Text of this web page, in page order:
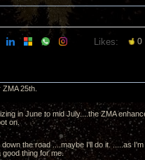
Likes: 0
25th.
in June to mid July....the ZMA
on.
the road ....maybe I'll do it. .....as
good thing for me.